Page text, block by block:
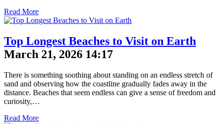
Read More
Top Longest Beaches to Visit on Earth
March 21, 2026 14:17
There is something soothing about standing on an endless stretch of
sand and observing how the coastline gradually fades away in the
distance. Beaches that seem endless can give a sense of freedom and
curiosity,…
Read More